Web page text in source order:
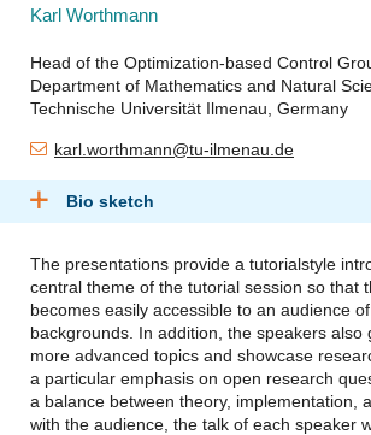
Karl Worthmann
Head of the Optimization-based Control
Department of Mathematics and Natural
Technische Universität Ilmenau, Germany
karl.worthmann@tu-ilmenau.de
Bio sketch
The presentations provide a tutorialstyle
central theme of the tutorial session so that
becomes easily accessible to an audience
backgrounds. In addition, the speakers also
more advanced topics and showcase
a particular emphasis on open research
a balance between theory, implementation,
with the audience, the talk of each speaker